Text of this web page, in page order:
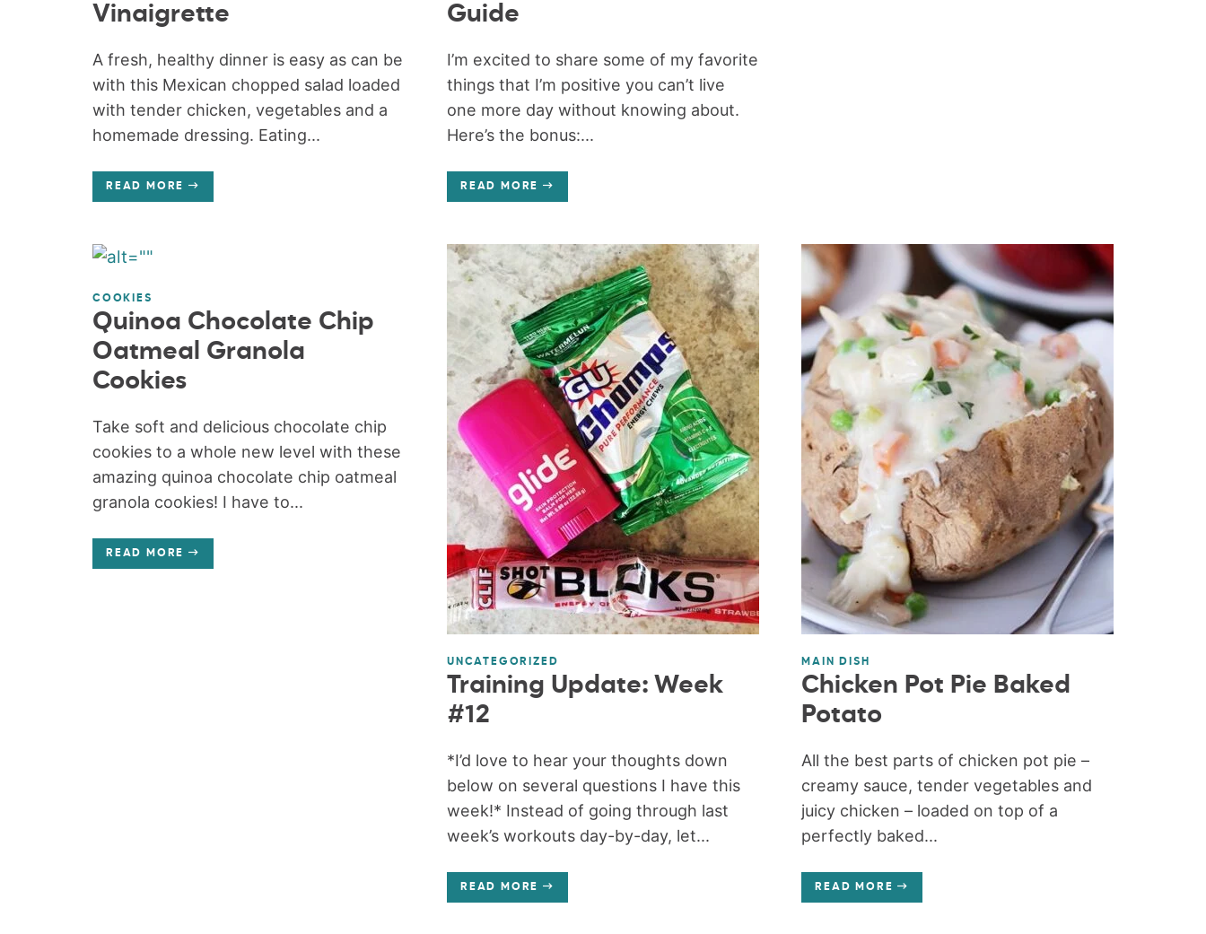
Vinaigrette
A fresh, healthy dinner is easy as can be
with this Mexican chopped salad loaded
with tender chicken, vegetables and a
homemade dressing. Eating...
READ MORE
Guide
I’m excited to share some of my favorite
things that I’m positive you can’t live
one more day without knowing about.
Here’s the bonus:...
READ MORE
COOKIES
Quinoa Chocolate Chip
Oatmeal Granola
Cookies
Take soft and delicious chocolate chip
cookies to a whole new level with these
amazing quinoa chocolate chip oatmeal
granola cookies! I have to...
READ MORE
UNCATEGORIZED
Training Update: Week
#12
*I’d love to hear your thoughts down
below on several questions I have this
week!* Instead of going through last
week’s workouts day-by-day, let...
READ MORE
MAIN DISH
Chicken Pot Pie Baked
Potato
All the best parts of chicken pot pie –
creamy sauce, tender vegetables and
juicy chicken – loaded on top of a
perfectly baked...
READ MORE